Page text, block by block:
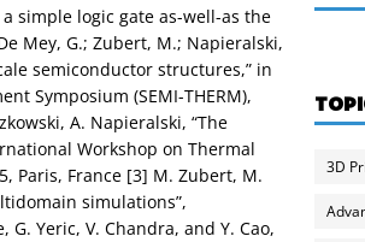
simple logic gate as-well-as the
Mey, G.; Zubert, M.; Napieralski,
semiconductor structures,” in
Symposium (SEMI-THERM),
A. Napieralski, “The
Workshop on Thermal
Paris, France [3] M. Zubert, M.
simulations”,
G. Yeric, V. Chandra, and Y. Cao,
3D